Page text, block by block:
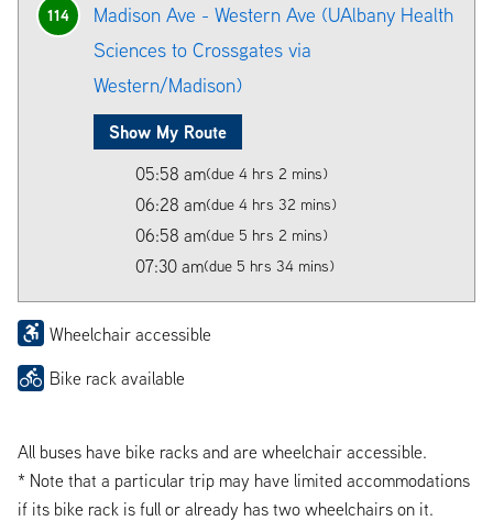
114
Madison Ave - Western Ave (UAlbany Health
Sciences to Crossgates via
Western/Madison)
Show My Route
05:58 am(due 4 hrs 2 mins)
06:28 am(due 4 hrs 32 mins)
06:58 am(due 5 hrs 2 mins)
07:30 am(due 5 hrs 34 mins)
Wheelchair accessible
Bike rack available
All buses have bike racks and are wheelchair accessible.
* Note that a particular trip may have limited accommodations
if its bike rack is full or already has two wheelchairs on it.